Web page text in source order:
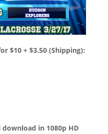
$10 + $3.50 (Shipping):
in 1080p HD